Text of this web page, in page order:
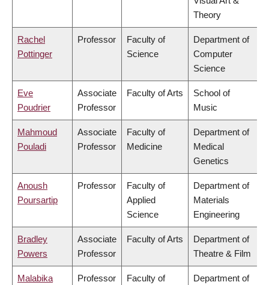
Theory
Rachel
Pottinger
Professor
Faculty of
Science
Department of
Computer
Science
Eve
Poudrier
Associate
Professor
Faculty of Arts
School of
Music
Mahmoud
Pouladi
Associate
Professor
Faculty of
Medicine
Department of
Medical
Genetics
Anoush
Poursartip
Professor
Faculty of
Applied
Science
Department of
Materials
Engineering
Bradley
Powers
Associate
Professor
Faculty of Arts
Department of
Theatre & Film
Malabika
Professor
Faculty of
Department of